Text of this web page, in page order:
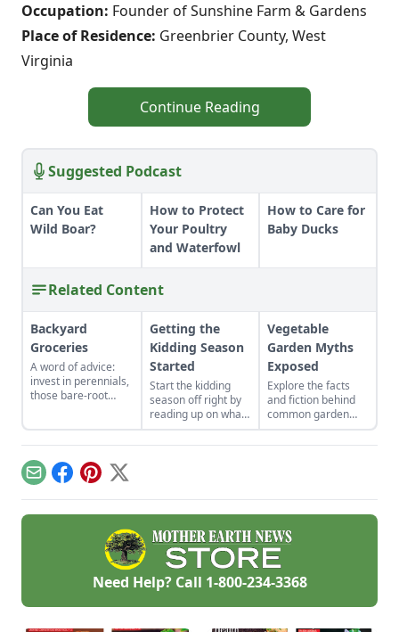
Occupation: Founder of Sunshine Farm & Gardens
Place of Residence: Greenbrier County, West
Virginia
Continue Reading
Suggested Podcast
Can You Eat
Wild Boar?
How to Protect
Your Poultry
and Waterfowl
How to Care for
Baby Ducks
Related Content
Backyard
Groceries
A word of advice:
invest in perennials,
those bare-root
a decade later, that
investment has led
to a backyard
redeemed many
abundant harvests.
Getting the
Kidding Season
Started
Start the kidding
season off right by
reading up on what
to expect, what to
look for if things go
need it most.
Vegetable
Garden Myths
Exposed
Explore the facts
and fiction behind
common garden
advice.
EmailFacebook
Pinterest
X
Need Help? Call 1-800-234-3368